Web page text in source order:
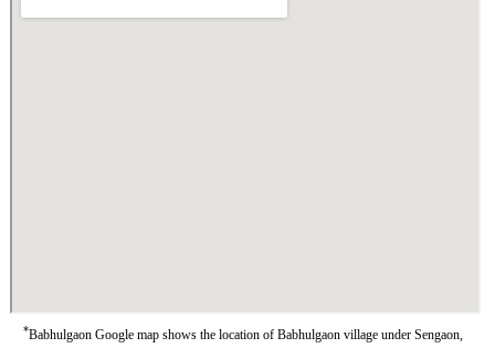
*Babhulgaon Google map shows the location of Babhulgaon village under Sengaon,